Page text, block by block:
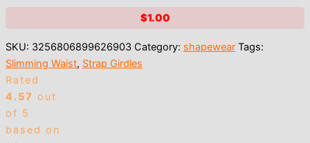
$1.00
SKU: 3256806899626903 Category: shapewear Tags:
Slimming Waist, Strap Girdles
Rated
4.57 out
of 5
based on